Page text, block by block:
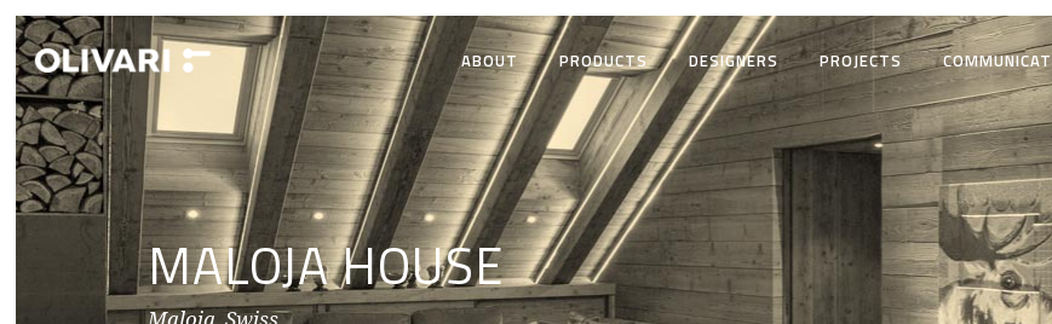
ABOUT PRODUCTS DESIGNERS PROJECTS
MALOJA HOUSE